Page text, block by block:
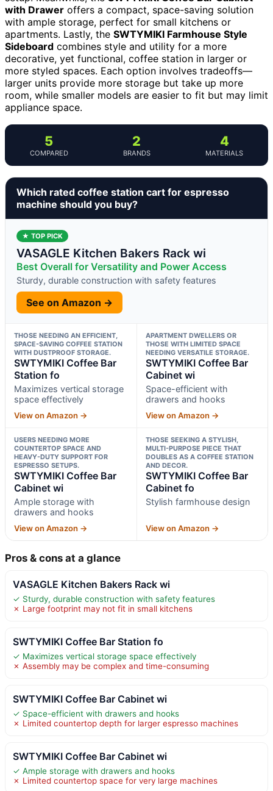
with Drawer offers a compact, space-saving solution
with ample storage, perfect for small kitchens or
apartments. Lastly, the SWTYMIKI Farmhouse Style
Sideboard combines style and utility for a more
decorative, yet functional, coffee station in larger or
more styled spaces. Each option involves tradeoffs—
larger units provide more storage but take up more
room, while smaller models are easier to fit but may limit
appliance space.
5
COMPARED
2
BRANDS
4
MATERIALS
Which rated coffee station cart for espresso
machine should you buy?
★ TOP PICK
VASAGLE Kitchen Bakers Rack wi
Best Overall for Versatility and Power Access
Sturdy, durable construction with safety features
See on Amazon →
THOSE NEEDING AN EFFICIENT,
SPACE-SAVING COFFEE STATION
WITH DUSTPROOF STORAGE.
SWTYMIKI Coffee Bar
Station fo
Maximizes vertical storage
space effectively
View on Amazon →
APARTMENT DWELLERS OR
THOSE WITH LIMITED SPACE
NEEDING VERSATILE STORAGE.
SWTYMIKI Coffee Bar
Cabinet wi
Space-efficient with
drawers and hooks
View on Amazon →
USERS NEEDING MORE
COUNTERTOP SPACE AND
HEAVY-DUTY SUPPORT FOR
ESPRESSO SETUPS.
SWTYMIKI Coffee Bar
Cabinet wi
Ample storage with
drawers and hooks
View on Amazon →
THOSE SEEKING A STYLISH,
MULTI-PURPOSE PIECE THAT
DOUBLES AS A COFFEE STATION
AND DECOR.
SWTYMIKI Coffee Bar
Cabinet fo
Stylish farmhouse design
View on Amazon →
Pros & cons at a glance
VASAGLE Kitchen Bakers Rack wi
✓ Sturdy, durable construction with safety features
✗ Large footprint may not fit in small kitchens
SWTYMIKI Coffee Bar Station fo
✓ Maximizes vertical storage space effectively
✗ Assembly may be complex and time-consuming
SWTYMIKI Coffee Bar Cabinet wi
✓ Space-efficient with drawers and hooks
✗ Limited countertop depth for larger espresso machines
SWTYMIKI Coffee Bar Cabinet wi
✓ Ample storage with drawers and hooks
✗ Limited countertop space for very large machines